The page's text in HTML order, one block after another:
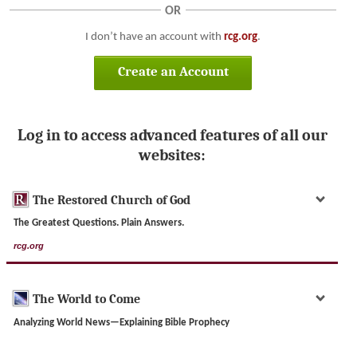
OR
I don’t have an account withrcg.org.
Create an Account
Log in to access advanced features of all our
websites:
The Restored Church of God
The Greatest Questions. Plain Answers.
rcg.org
The World to Come
Analyzing World News—Explaining Bible Prophecy